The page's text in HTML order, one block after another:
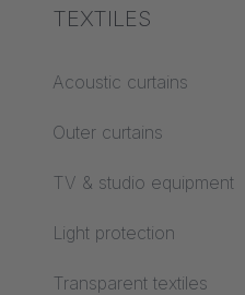
Theater & Culture
Explanation of terms
Acoustics ABC
Floor ABC
Projection screens
TEXTILES
Acoustic curtains
Outer curtains
TV & studio equipment
Light protection
Transparent textiles